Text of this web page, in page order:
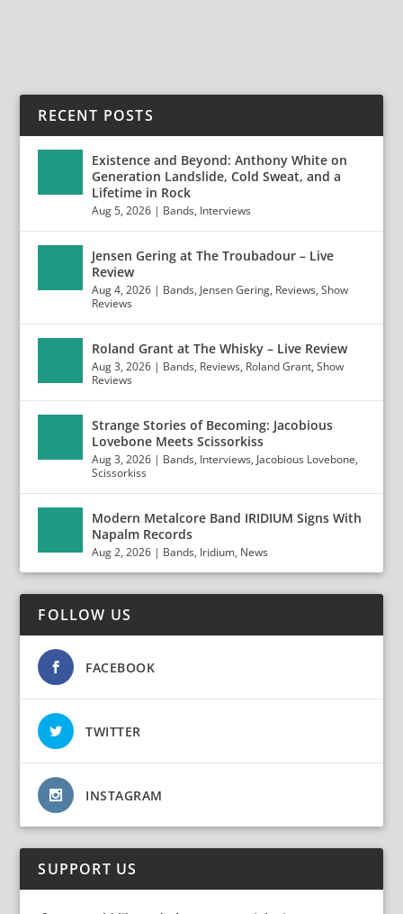
RECENT POSTS
Existence and Beyond: Anthony White on
Generation Landslide, Cold Sweat, and a
Lifetime in Rock
Aug 5, 2026 | Bands, Interviews
Jensen Gering at The Troubadour – Live
Review
Aug 4, 2026 | Bands, Jensen Gering, Reviews,Show
Reviews
Roland Grant at The Whisky – Live Review
Aug 3, 2026 | Bands, Reviews, Roland Grant,Show
Reviews
Strange Stories of Becoming: Jacobious
Lovebone Meets Scissorkiss
Aug 3, 2026 | Bands, Interviews, Jacobious Lovebone,
Scissorkiss
Modern Metalcore Band IRIDIUM Signs With
Napalm Records
Aug 2, 2026 | Bands, Iridium, News
FOLLOW US
FACEBOOK
TWITTER
INSTAGRAM
SUPPORT US